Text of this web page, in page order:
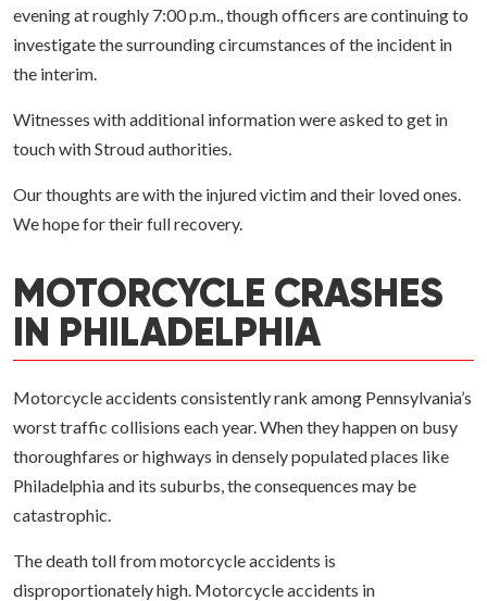
evening at roughly 7:00 p.m., though officers are continuing to
investigate the surrounding circumstances of the incident in
the interim.
Witnesses with additional information were asked to get in
touch with Stroud authorities.
Our thoughts are with the injured victim and their loved ones.
We hope for their full recovery.
MOTORCYCLE CRASHES
IN PHILADELPHIA
Motorcycle accidents consistently rank among Pennsylvania’s
worst traffic collisions each year. When they happen on busy
thoroughfares or highways in densely populated places like
Philadelphia and its suburbs, the consequences may be
catastrophic.
The death toll from motorcycle accidents is
disproportionately high. Motorcycle accidents in